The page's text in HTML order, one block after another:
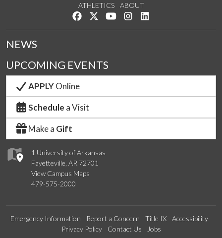
ATHLETICS
ABOUT
Like us on Facebook
Follow us on Twitter
Watch us on YouTube
See us on Instagram
1 University of Arkansas
Fayetteville, AR 72701
View Campus Maps
479-575-2000
NEWS
UPCOMING EVENTS
APPLYOnline
Schedule a Visit
Make a Gift
Emergency Information Report a Concern Title IX
Accessibility
Privacy Policy
Contact Us Jobs